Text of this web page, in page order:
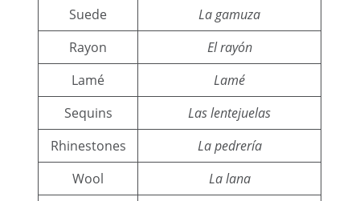
Suede
La gamuza
Rayon
El rayón
Lamé
Lamé
Sequins
Las lentejuelas
Rhinestones
La pedrería
Wool
La lana